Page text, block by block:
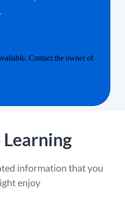
Learning
information that you
enjoy